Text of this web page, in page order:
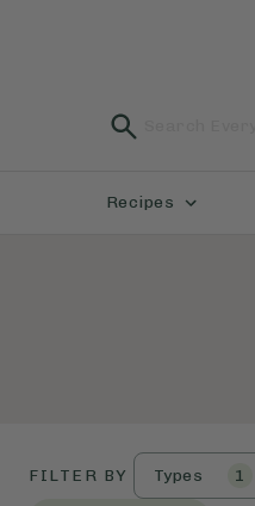
Recipes
FILTER BY Types 1